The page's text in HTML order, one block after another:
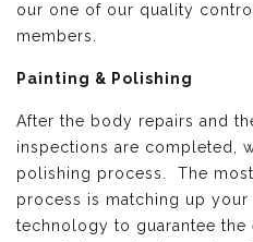
our one of our quality
members.
Painting & Polishing
After the body repairs and
inspections are completed,
polishing process. The
process is matching up your
technology to guarantee